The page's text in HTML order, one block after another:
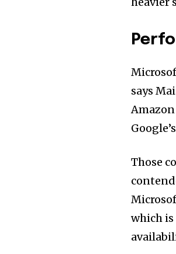
says
Those
which